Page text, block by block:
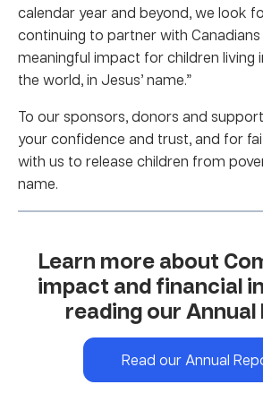
calendar year and beyond, we look
continuing to partner with
meaningful impact for children living
the world, in Jesus’ name.”
To our sponsors, donors and
your confidence and trust, and for
with us to release children from
name.
Learn more about
impact and financial
reading our Annual
Read our Annual